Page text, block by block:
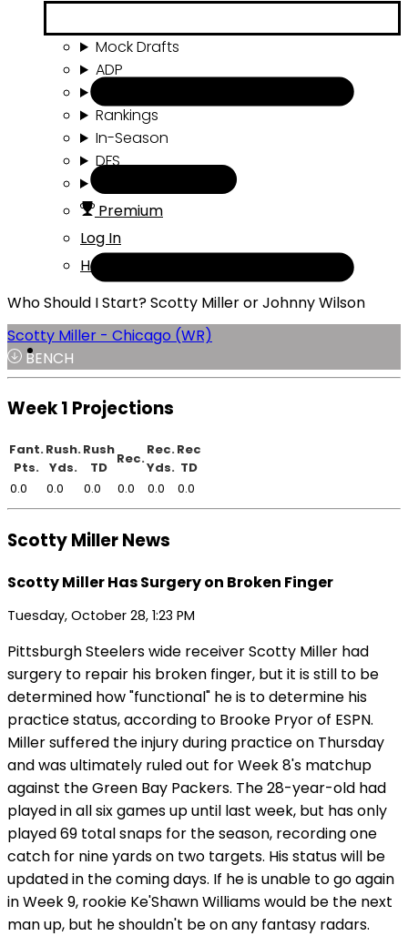
Mock Drafts
ADP
Rankings
In-Season
DFS
Premium
Log In
Help
Who Should I Start? Scotty Miller or Johnny Wilson
Scotty Miller - Chicago (WR)
BENCH
Week 1 Projections
Fant.
Pts.
Rush.
Yds.
Rush
TD
Rec.
Rec.
Yds.
Rec
TD
0.0
0.0 0.0 0.0 0.0 0.0
Scotty Miller News
Scotty Miller Has Surgery on Broken Finger
Tuesday, October 28, 1:23 PM
Pittsburgh Steelers wide receiver Scotty Miller had
surgery to repair his broken finger, but it is still to be
determined how "functional" he is to determine his
practice status, according to Brooke Pryor of ESPN.
Miller suffered the injury during practice on Thursday
and was ultimately ruled out for Week 8's matchup
against the Green Bay Packers. The 28-year-old had
played in all six games up until last week, but has only
played 69 total snaps for the season, recording one
catch for nine yards on two targets. His status will be
updated in the coming days. If he is unable to go again
in Week 9, rookie Ke'Shawn Williams would be the next
man up, but he shouldn't be on any fantasy radars.